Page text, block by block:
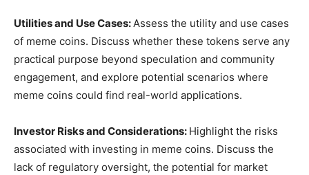
Utilities and Use Cases:Assess the utility and use cases
of meme coins. Discuss whether these tokens serve any
practical purpose beyond speculation and community
engagement, and explore potential scenarios where
meme coins could find real-world applications.
Investor Risks and Considerations: Highlight the risks
associated with investing in meme coins. Discuss the
lack of regulatory oversight, the potential for market